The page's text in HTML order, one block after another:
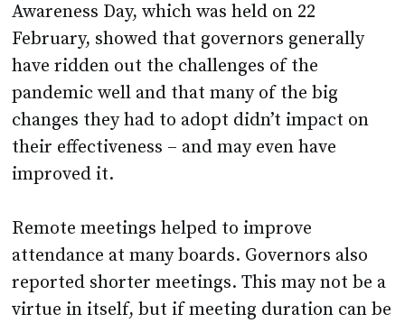
Awareness Day, which was held on 22
February, showed that governors generally
have ridden out the challenges of the
pandemic well and that many of the big
changes they had to adopt didn’t impact on
their effectiveness – and may even have
improved it.
Remote meetings helped to improve
attendance at many boards. Governors also
reported shorter meetings. This may not be a
virtue in itself, but if meeting duration can be